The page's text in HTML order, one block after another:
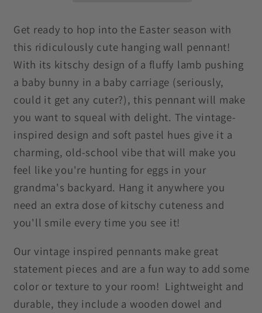
Purple
Wall
Pennant
Purple
Wall
Pennant
Get ready to hop into the Easter season with
this ridiculously cute hanging wall pennant!
With its kitschy design of a fluffy lamb pushing
a baby bunny in a baby carriage (seriously,
could it get any cuter?), this pennant will make
you want to squeal with delight. The vintage-
inspired design and soft pastel hues give it a
charming, old-school vibe that will make you
feel like you're hunting for eggs in your
grandma's backyard. Hang it anywhere you
need an extra dose of kitschy cuteness and
you'll smile every time you see it!
Our vintage inspired pennants make great
statement pieces and are a fun way to add some
color or texture to your room! Lightweight and
durable, they include a wooden dowel and